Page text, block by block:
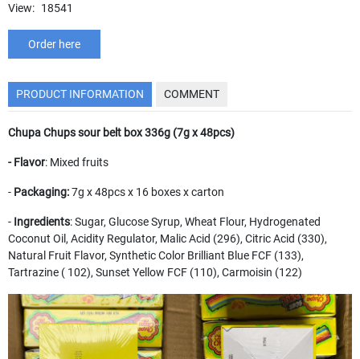
View: 18541
Order here
PRODUCT INFORMATION COMMENT
Chupa Chups sour belt box 336g (7g x 48pcs)
- Flavor: Mixed fruits
- Packaging:7g x 48pcs x 16 boxes x carton
- Ingredients: Sugar, Glucose Syrup, Wheat Flour, Hydrogenated
Coconut Oil, Acidity Regulator, Malic Acid (296), Citric Acid (330),
Natural Fruit Flavor, Synthetic Color Brilliant Blue FCF (133),
Tartrazine ( 102), Sunset Yellow FCF (110), Carmoisin (122)